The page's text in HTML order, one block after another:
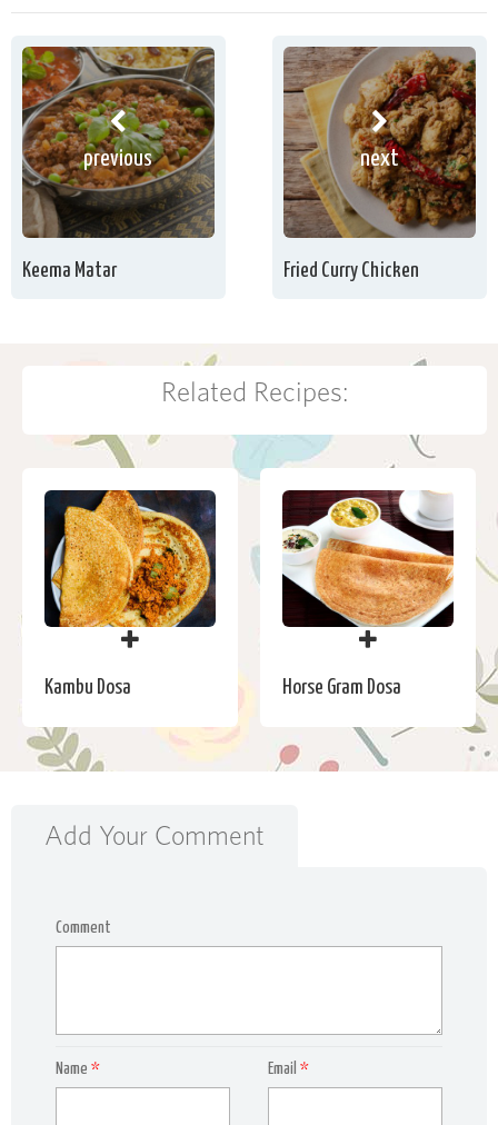
previous
Keema Matar
next
Fried Curry Chicken
Related Recipes:
Kambu Dosa Horse Gram Dosa
Add Your Comment
Comment
Name * Email*